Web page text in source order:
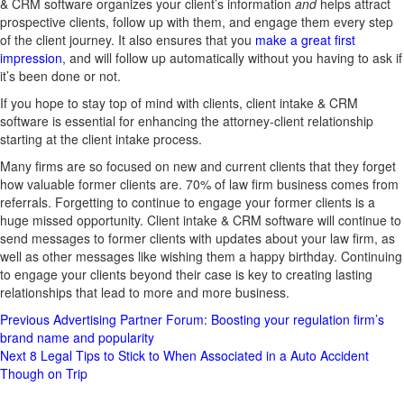
& CRM software organizes your client’s information and helps attract
prospective clients, follow up with them, and engage them every step
of the client journey. It also ensures that you make a great first
impression, and will follow up automatically without you having to ask if
it’s been done or not.
If you hope to stay top of mind with clients, client intake & CRM
software is essential for enhancing the attorney-client relationship
starting at the client intake process.
Many firms are so focused on new and current clients that they forget
how valuable former clients are. 70% of law firm business comes from
referrals. Forgetting to continue to engage your former clients is a
huge missed opportunity. Client intake & CRM software will continue to
send messages to former clients with updates about your law firm, as
well as other messages like wishing them a happy birthday. Continuing
to engage your clients beyond their case is key to creating lasting
relationships that lead to more and more business.
Post
Navigation
Previous Advertising Partner Forum: Boosting your regulation firm’s
brand name and popularity
Next 8 Legal Tips to Stick to When Associated in a Auto Accident
Though on Trip